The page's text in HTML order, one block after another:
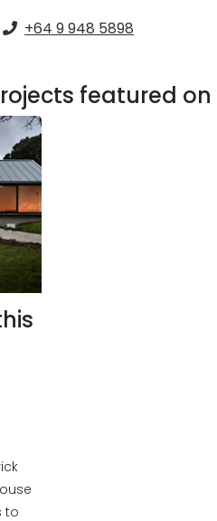
+64 9 948 5898
featured
to